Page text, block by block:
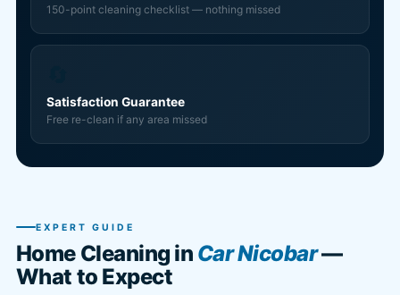
150-point cleaning checklist — nothing missed
Satisfaction Guarantee
Free re-clean if any area missed
EXPERT GUIDE
Home Cleaning in Car Nicobar—
What to Expect